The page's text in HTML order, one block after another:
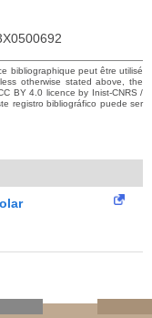
bibliographique peut être utilisé
otherwise stated above, the
BY 4.0 licence by Inist-CNRS /
registro bibliográfico puede ser